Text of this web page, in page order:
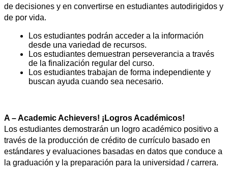
de decisiones y en convertirse en estudiantes autodirigidos y
de por vida.
Los estudiantes podrán acceder a la información
desde una variedad de recursos.
Los estudiantes demuestran perseverancia a través
de la finalización regular del curso.
Los estudiantes trabajan de forma independiente y
buscan ayuda cuando sea necesario.
A – Academic Achievers! ¡Logros Académicos!
Los estudiantes demostrarán un logro académico positivo a
través de la producción de crédito de currículo basado en
estándares y evaluaciones basadas en datos que conduce a
la graduación y la preparación para la universidad / carrera.